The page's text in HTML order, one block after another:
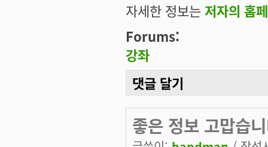
자세한 정보는저자의 홈
Forums:
강좌
댓글 달기
좋은 정보 고맙습